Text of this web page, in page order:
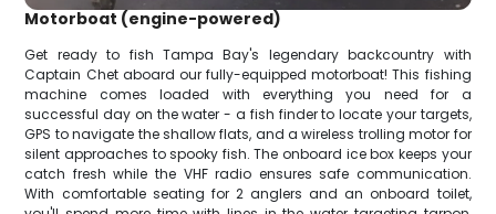
Motorboat (engine-powered)
Get ready to fish Tampa Bay's legendary backcountry with
Captain Chet aboard our fully-equipped motorboat! This fishing
machine comes loaded with everything you need for a
successful day on the water - a fish finder to locate your targets,
GPS to navigate the shallow flats, and a wireless trolling motor for
silent approaches to spooky fish. The onboard ice box keeps your
catch fresh while the VHF radio ensures safe communication.
With comfortable seating for 2 anglers and an onboard toilet,